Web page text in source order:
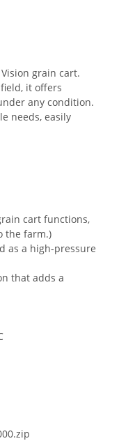
grain cart.
it offers
any condition.
needs, easily
cart functions,
the farm.)
as a high-pressure
that adds a